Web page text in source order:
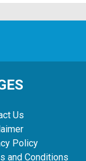
Us
Policy
and Conditions